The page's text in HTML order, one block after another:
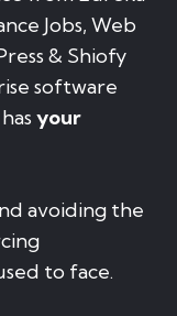
Jobs, Web
& Shiofy
software
your
avoiding the
to face.